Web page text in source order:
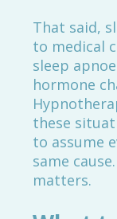
That said,
to medical
sleep
hormone
these
to assume
same
matters.